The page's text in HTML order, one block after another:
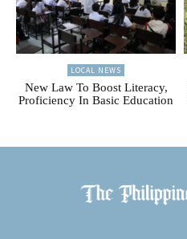
LOCAL NEWS
New Law To Boost Literacy,
Proficiency In Basic Education